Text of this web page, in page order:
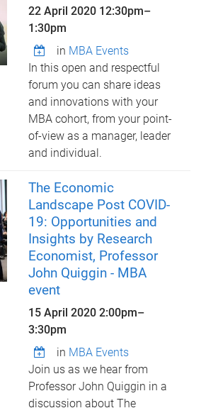
22 April 2020 12:30pm–
1:30pm
in MBA Events
In this open and respectful
forum you can share ideas
and innovations with your
MBA cohort, from your point-
of-view as a manager, leader
and individual.
The Economic
Landscape Post COVID-
19: Opportunities and
Insights by Research
Economist, Professor
John Quiggin - MBA
event
15 April 20202:00pm–
3:30pm
in MBA Events
Join us as we hear from
Professor John Quiggin in a
discussion about The